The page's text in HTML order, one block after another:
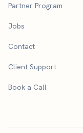
Partner Program
Jobs
Contact
Client Support
Book a Call